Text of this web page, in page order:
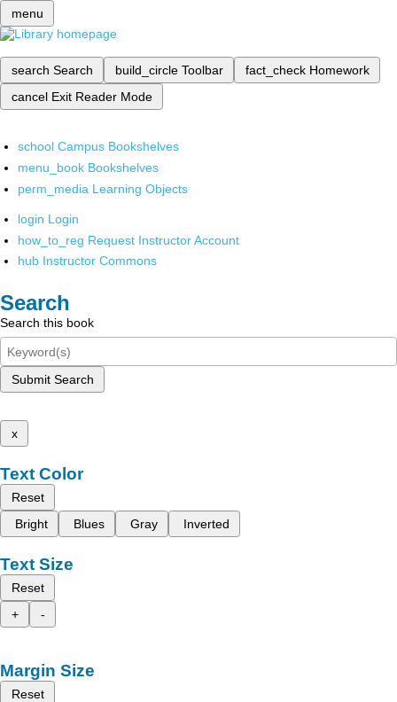
menu
search Search build_circle Toolbar fact_check Homework
cancel Exit Reader Mode
school Campus Bookshelves
menu_book Bookshelves
perm_media Learning Objects
login Login
how_to_reg Request Instructor Account
hub Instructor Commons
Search
Search this book
Submit Search
x
Text Color
Reset
Bright
Blues Gray Inverted
Text Size
Reset
+
-
Margin Size
Reset